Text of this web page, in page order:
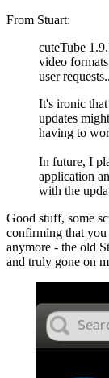
From Stuart:
cuteTube
video
user
It's ironic
updates
having to
In future, I
application
with the
Good stuff, some
confirming that you
anymore - the old
and truly gone on